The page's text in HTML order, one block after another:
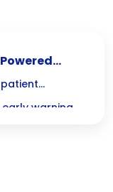
warning